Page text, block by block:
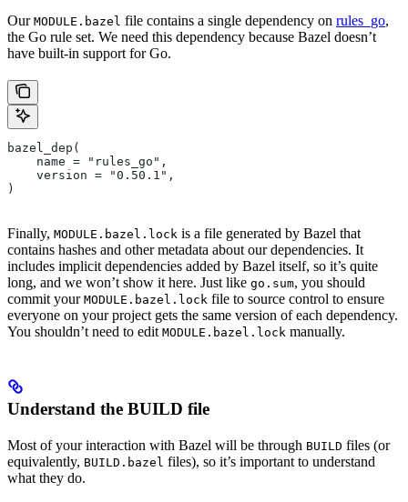
Our MODULE.bazel file contains a single dependency on rules_go,
the Go rule set. We need this dependency because Bazel doesn’t
have built-in support for Go.
bazel_dep(
    name = "rules_go",
    version = "0.50.1",
)
Finally, MODULE.bazel.lock is a file generated by Bazel that
contains hashes and other metadata about our dependencies. It
includes implicit dependencies added by Bazel itself, so it’s quite
long, and we won’t show it here. Just like go.sum, you should
commit your MODULE.bazel.lock file to source control to ensure
everyone on your project gets the same version of each dependency.
You shouldn’t need to edit MODULE.bazel.lock manually.
Understand the BUILD file
Most of your interaction with Bazel will be through BUILD files (or
equivalently, BUILD.bazel files), so it’s important to understand
what they do.